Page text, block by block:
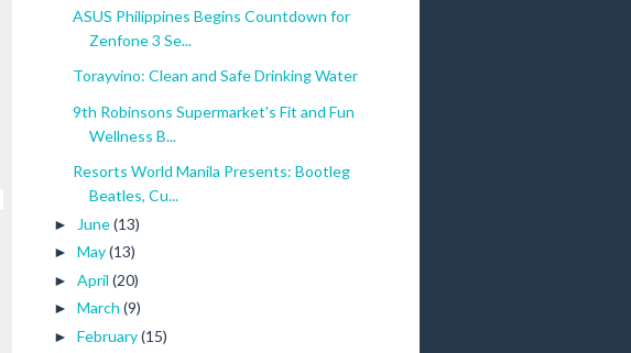
ASUS Philippines Begins Countdown for
Zenfone 3 Se...
Torayvino: Clean and Safe Drinking Water
9th Robinsons Supermarket's Fit and Fun
Wellness B...
Resorts World Manila Presents: Bootleg
Beatles, Cu...
► June(13)
► May(13)
► April (20)
► March (9)
► February(15)